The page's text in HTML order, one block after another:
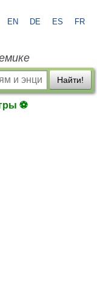
EN DE ES FR
Найти!
⚽